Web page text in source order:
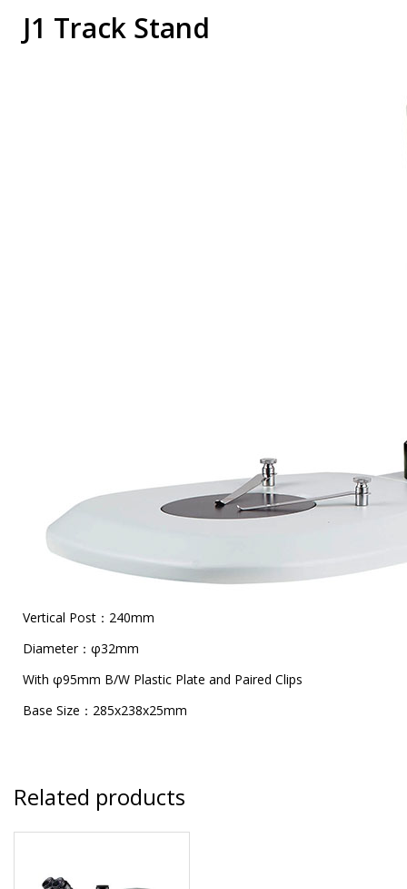
J1 Track Stand
Vertical Post：240mm
Diameter：φ32mm
With φ95mm B/W Plastic Plate and Paired Clips
Base Size：285x238x25mm
Related products